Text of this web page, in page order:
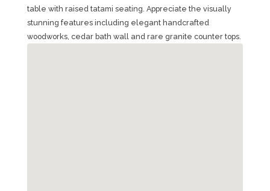
table with raised tatami seating. Appreciate the visually
stunning features including elegant handcrafted
woodworks, cedar bath wall and rare granite counter tops.